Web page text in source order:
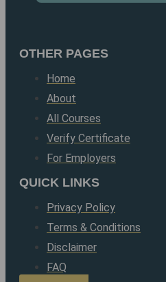
OTHER PAGES
Home
About
All Courses
Verify Certificate
For Employers
QUICK LINKS
Privacy Policy
Terms & Conditions
Disclaimer
FAQ